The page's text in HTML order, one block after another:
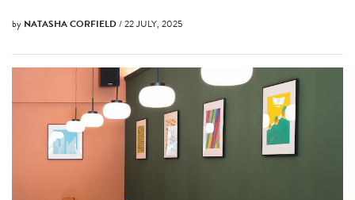
by NATASHA CORFIELD/ 22 JULY, 2025